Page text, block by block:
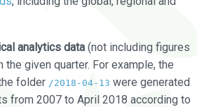
analytics data (not including figures
given quarter. For example, the
folder /2018-04-13 were generated
from 2007 to April 2018 according to